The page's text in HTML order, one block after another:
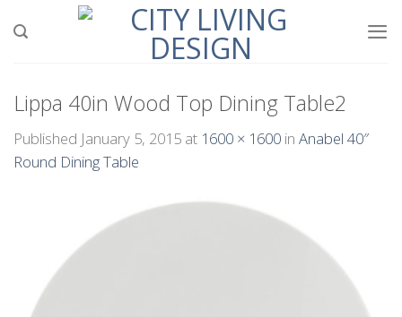
Lippa 40in Wood Top Dining Table2
Published January 5, 2015 at 1600 × 1600 in Anabel 40″
Round Dining Table